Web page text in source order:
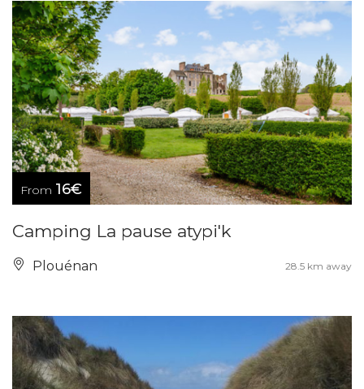
From 16€
Camping La pause atypi'k
Plouénan 28.5 km away